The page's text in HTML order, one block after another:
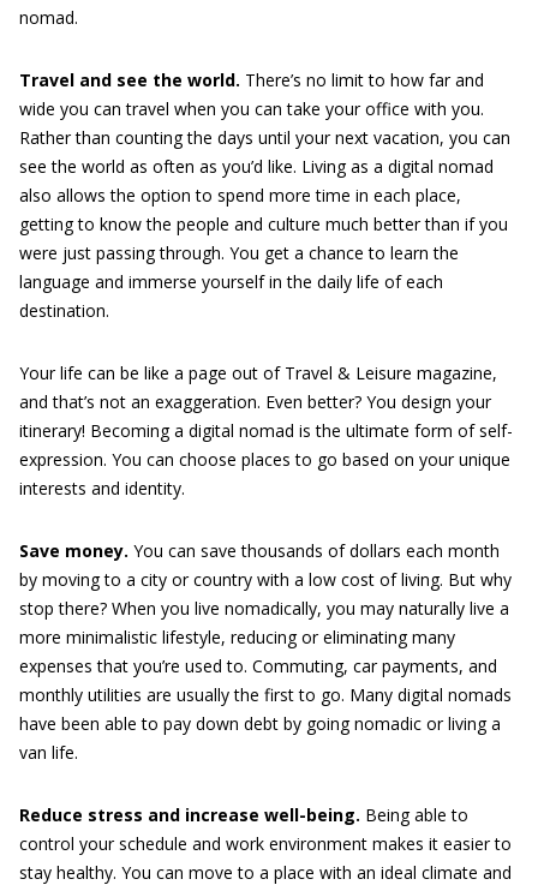
nomad.
Travel and see the world. There’s no limit to how far and
wide you can travel when you can take your office with you.
Rather than counting the days until your next vacation, you can
see the world as often as you’d like. Living as a digital nomad
also allows the option to spend more time in each place,
getting to know the people and culture much better than if you
were just passing through. You get a chance to learn the
language and immerse yourself in the daily life of each
destination.
Your life can be like a page out of Travel & Leisure magazine,
and that’s not an exaggeration. Even better? You design your
itinerary! Becoming a digital nomad is the ultimate form of self-
expression. You can choose places to go based on your unique
interests and identity.
Save money. You can save thousands of dollars each month
by moving to a city or country with a low cost of living. But why
stop there? When you live nomadically, you may naturally live a
more minimalistic lifestyle, reducing or eliminating many
expenses that you’re used to. Commuting, car payments, and
monthly utilities are usually the first to go. Many digital nomads
have been able to pay down debt by going nomadic or living a
van life.
Reduce stress and increase well-being. Being able to
control your schedule and work environment makes it easier to
stay healthy. You can move to a place with an ideal climate and